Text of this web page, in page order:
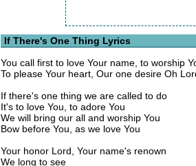
If There's One Thing Lyrics
You call first to love Your name, to worship
To please Your heart, Our one desire Oh
If there's one thing we are called to do
It's to love You, to adore You
We will bring our all and worship You
Bow before You, as we love You
Your honor Lord, Your name's renown
We long to see